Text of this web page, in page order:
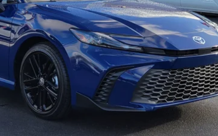
See Payment Options
Request Best Price
Schedule Test Drive
Value Your Trade
Pricing
Disclaimers